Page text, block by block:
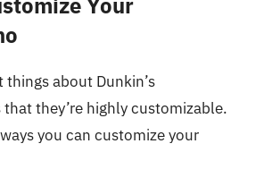
things about Dunkin’s
they’re highly customizable.
you can customize your